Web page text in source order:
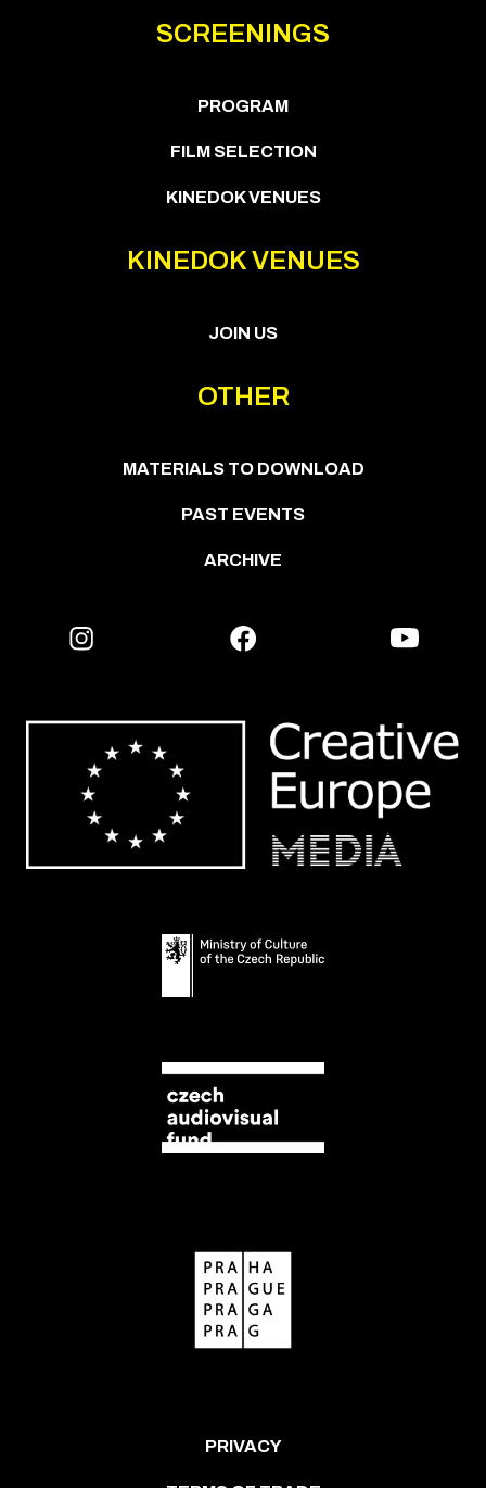
SCREENINGS
PROGRAM
FILM SELECTION
KINEDOK VENUES
KINEDOK VENUES
JOIN US
OTHER
MATERIALS TO DOWNLOAD
PAST EVENTS
ARCHIVE
PRIVACY